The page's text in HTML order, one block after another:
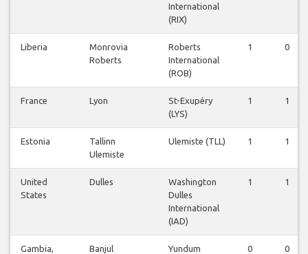
International
(RIX)
Liberia
Monrovia
Roberts
Roberts
International
(ROB)
1 0
France Lyon
St-Exupéry
(LYS)
1 1
Estonia
Tallinn
Ulemiste
Ulemiste (TLL) 1 1
United
States
Dulles
Washington
Dulles
International
(IAD)
1 1
Gambia,
Banjul
Yundum
0 0